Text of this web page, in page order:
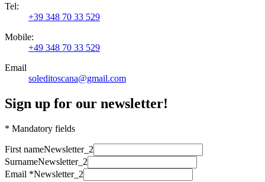
Tel:
+39 348 70 33 529
Mobile:
+49 348 70 33 529
Email
soleditoscana@gmail.com
Sign up for our newsletter!
* Mandatory fields
First nameNewsletter_2
SurnameNewsletter_2
Email *Newsletter_2